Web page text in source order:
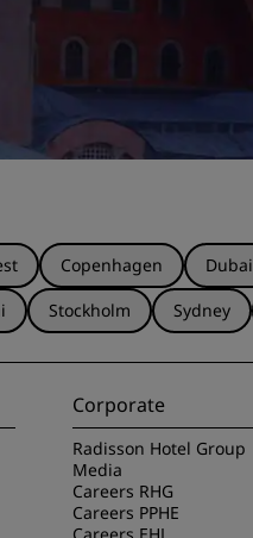
Copenhagen Dubai
Stockholm Sydney
Corporate
Radisson Hotel Group
Media
Careers RHG
Careers PPHE